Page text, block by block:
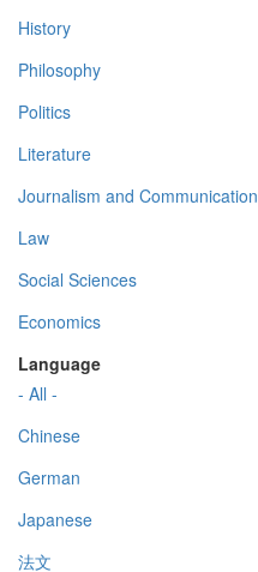
History
Philosophy
Politics
Literature
Journalism and Communication
Law
Social Sciences
Economics
Language
- All -
Chinese
German
Japanese
法文